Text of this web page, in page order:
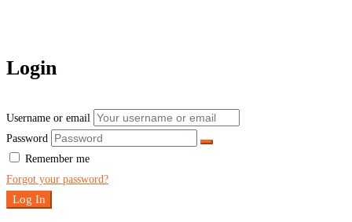
Login
Username or email
Password
Remember me
Forgot your password?
Log In